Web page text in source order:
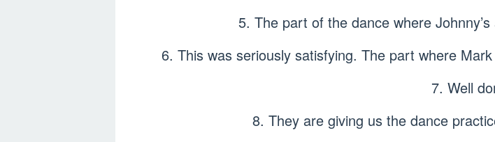
5. The part of the dance where
6. This was seriously satisfying. The part where
7. Well
8. They are giving us the dance